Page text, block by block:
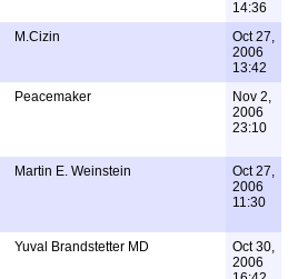
14:36
M.Cizin
Oct 27,
2006
13:42
Peacemaker
Nov 2,
2006
23:10
Martin E. Weinstein
Oct 27,
2006
11:30
Yuval Brandstetter MD
Oct 30,
2006